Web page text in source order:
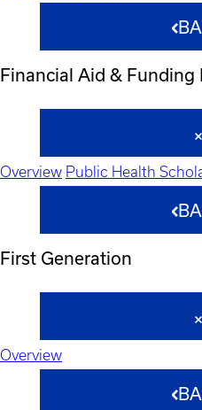
Financial Aid & Funding
Overview Public Health
First Generation
Overview